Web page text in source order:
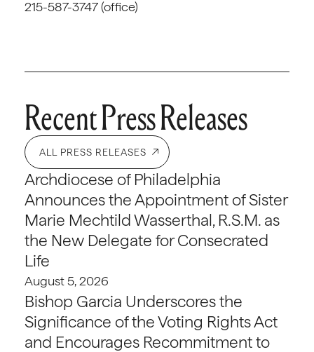
215-587-3747 (office)
Recent Press Releases
ALL PRESS RELEASES
Archdiocese of Philadelphia
Announces the Appointment of Sister
Marie Mechtild Wasserthal, R.S.M. as
the New Delegate for Consecrated
Life
August 5, 2026
Bishop Garcia Underscores the
Significance of the Voting Rights Act
and Encourages Recommitment to